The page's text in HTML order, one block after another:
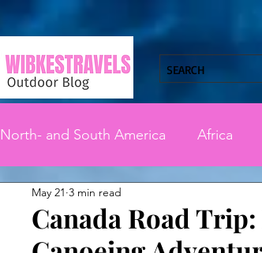
North- and South America Africa
Canada Road
May 21 3 min read